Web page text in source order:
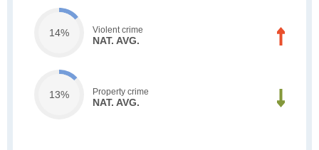
14% Violent crime
NAT. AVG.
13% Property crime
NAT. AVG.